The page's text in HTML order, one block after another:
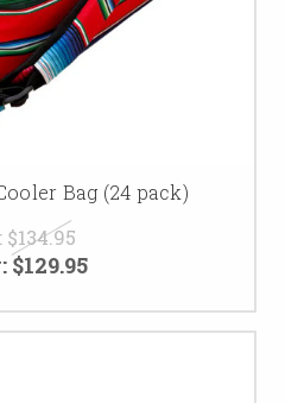
Bag (24 pack)
$134.95
$129.95